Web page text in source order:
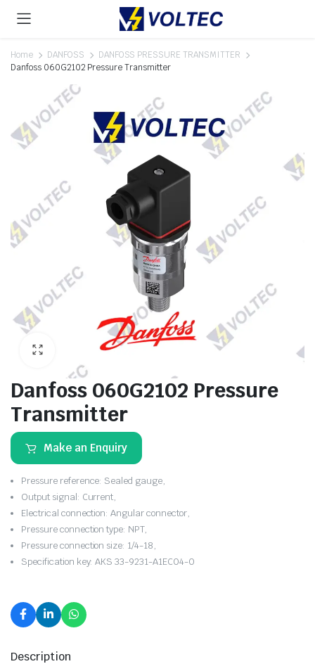
Home DANFOSS
DANFOSS PRESSURE TRANSMITTER
Danfoss 060G2102 Pressure Transmitter
Danfoss 060G2102 Pressure
Transmitter
Make an Enquiry
Pressure reference: Sealed gauge,
Output signal: Current,
Electrical connection: Angular connector,
Pressure connection type: NPT,
Pressure connection size: 1/4-18,
Specification key: AKS 33-9231-A1EC04-0
Description